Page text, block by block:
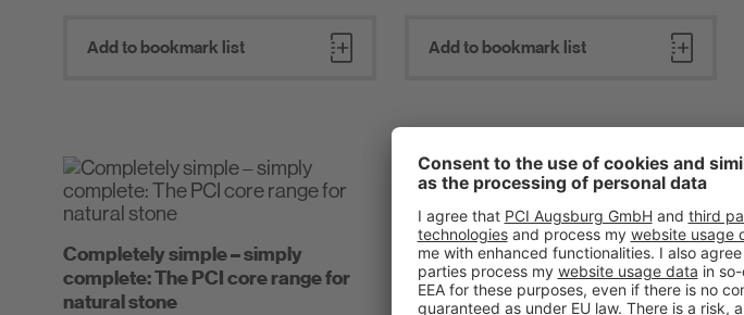
Add to bookmark list Add to bookmark list
Completely simple – simply
complete: The PCI core range for
natural stone
Cosmetic repairs to concrete with
PCI Barrafill L